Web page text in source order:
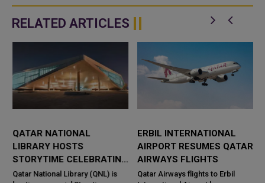
RELATED ARTICLES
QATAR NATIONAL
LIBRARY HOSTS
STORYTIME CELEBRATING
CULTURAL DISCOVERY
Qatar National Library (QNL) is
ERBIL INTERNATIONAL
AIRPORT RESUMES QATAR
AIRWAYS FLIGHTS
Qatar Airways flights to Erbil